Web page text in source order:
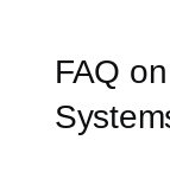
FAQ